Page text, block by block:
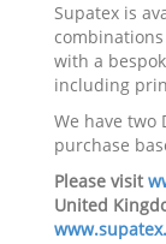
Supatex is
with a
including
We have two
purchase
Please visit
United